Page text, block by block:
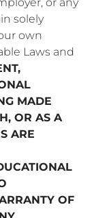
solely
own
Laws and
MADE
OR AS A
ARE
OF